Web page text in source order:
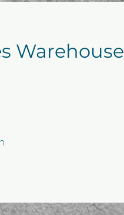
Warehouse